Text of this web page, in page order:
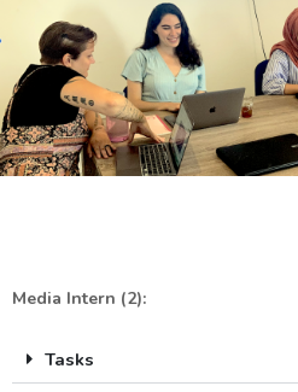
Media Intern (2):
Tasks